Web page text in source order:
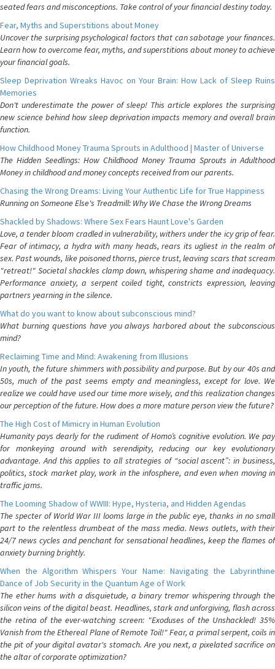
seated fears and misconceptions. Take control of your financial destiny today.
Fear, Myths and Superstitions about Money
Uncover the surprising psychological factors that can sabotage your finances.
Learn how to overcome fear, myths, and superstitions about money to achieve
your financial goals.
Sleep Deprivation Wreaks Havoc on Your Brain: How Lack of Sleep Ruins
Memories
Don't underestimate the power of sleep! This article explores the surprising
new science behind how sleep deprivation impacts memory and overall brain
function.
How Childhood Money Trauma Sprouts in Adulthood | Master of Universe
The Hidden Seedlings: How Childhood Money Trauma Sprouts in Adulthood
Money in childhood and money concepts received from our parents.
Chasing the Wrong Dreams: Living Your Authentic Life for True Happiness
Running on Someone Else's Treadmill: Why We Chase the Wrong Dreams
Shackled by Shadows: Where Sex Fears Haunt Love's Garden
Love, a tender bloom cradled in vulnerability, withers under the icy grip of fear.
Fear of intimacy, a hydra with many heads, rears its ugliest in the realm of
sex. Past wounds, like poisoned thorns, pierce trust, leaving scars that scream
"retreat!" Societal shackles clamp down, whispering shame and inadequacy.
Performance anxiety, a serpent coiled tight, constricts expression, leaving
partners yearning in the silence.
What do you want to know about subconscious mind?
What burning questions have you always harbored about the subconscious
mind?
Reclaiming Time and Mind: Awakening from Illusions
In youth, the future shimmers with possibility and purpose. But by our 40s and
50s, much of the past seems empty and meaningless, except for love. We
realize we could have used our time more wisely, and this realization changes
our perception of the future. How does a more mature person view the future?
The High Cost of Mimicry in Human Evolution
Humanity pays dearly for the rudiment of Homo’s cognitive evolution. We pay
for monkeying around with serendipity, reducing our key evolutionary
advantage. And this applies to all strategies of “social ascent”: in business,
politics, stock market play, work in the infosphere, and even when moving in
traffic jams.
The Looming Shadow of WWIII: Hype, Hysteria, and Hidden Agendas
The specter of World War III looms large in the public eye, thanks in no small
part to the relentless drumbeat of the mass media. News outlets, with their
24/7 news cycles and penchant for sensational headlines, keep the flames of
anxiety burning brightly.
When the Algorithm Whispers Your Name: Navigating the Labyrinthine
Dance of Job Security in the Quantum Age of Work
The ether hums with a disquietude, a binary tremor whispering through the
silicon veins of the digital beast. Headlines, stark and unforgiving, flash across
the retina of the ever-watching screen: "Exoduses of the Unshackled! 35%
Vanish from the Ethereal Plane of Remote Toil!" Fear, a primal serpent, coils in
the pit of your digital avatar's stomach. Are you next, a pixelated sacrifice on
the altar of corporate optimization?